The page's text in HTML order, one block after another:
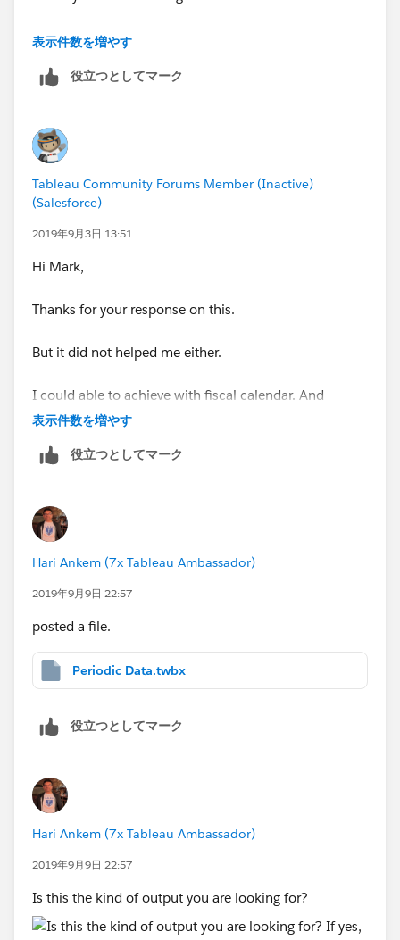
Case [date selection]
[report date]) and [date]<=[report date]
date]) //drops Jan-Apr "back" a year for equality check
of year of report date
when "MTD" then [date]>=datetrunc('month',[report
date]) and [date]<=[report date]
when "QTD" then [date]>=datetrunc('quarter',[report
end
表示件数を増やす
役立つとしてマーク
Tableau Community Forums Member (Inactive)
(Salesforce)
2019年9月3日 13:51
Hi Mark,
Thanks for your response on this.
But it did not helped me either.
I could able to achieve with fiscal calendar. And
dragged my arm more and got YTD, MTD and PYTD,
So when you are in September month for any dates my
Quarter will Q2.
Aug, Sep, Oct - Q2 - Any dates
Nov, Dec, Jan - Q3 - Any dates
Feb, Mar, Apr - Q4 - Any dates
We need to handle the QTD logic with report
date(Paramete) to restric the date till that date.
Ex: Today's date is 09/03/2019 and I select the same
in 'Report date' and the data should be displayed in
selecting QTD option.
Deepak
表示件数を増やす
役立つとしてマーク
Hari Ankem (7x Tableau Ambassador)
2019年9月9日 22:57
posted a file.
Periodic Data.twbx
役立つとしてマーク
Hari Ankem (7x Tableau Ambassador)
2019年9月9日 22:57
Is this the kind of output you are looking for?